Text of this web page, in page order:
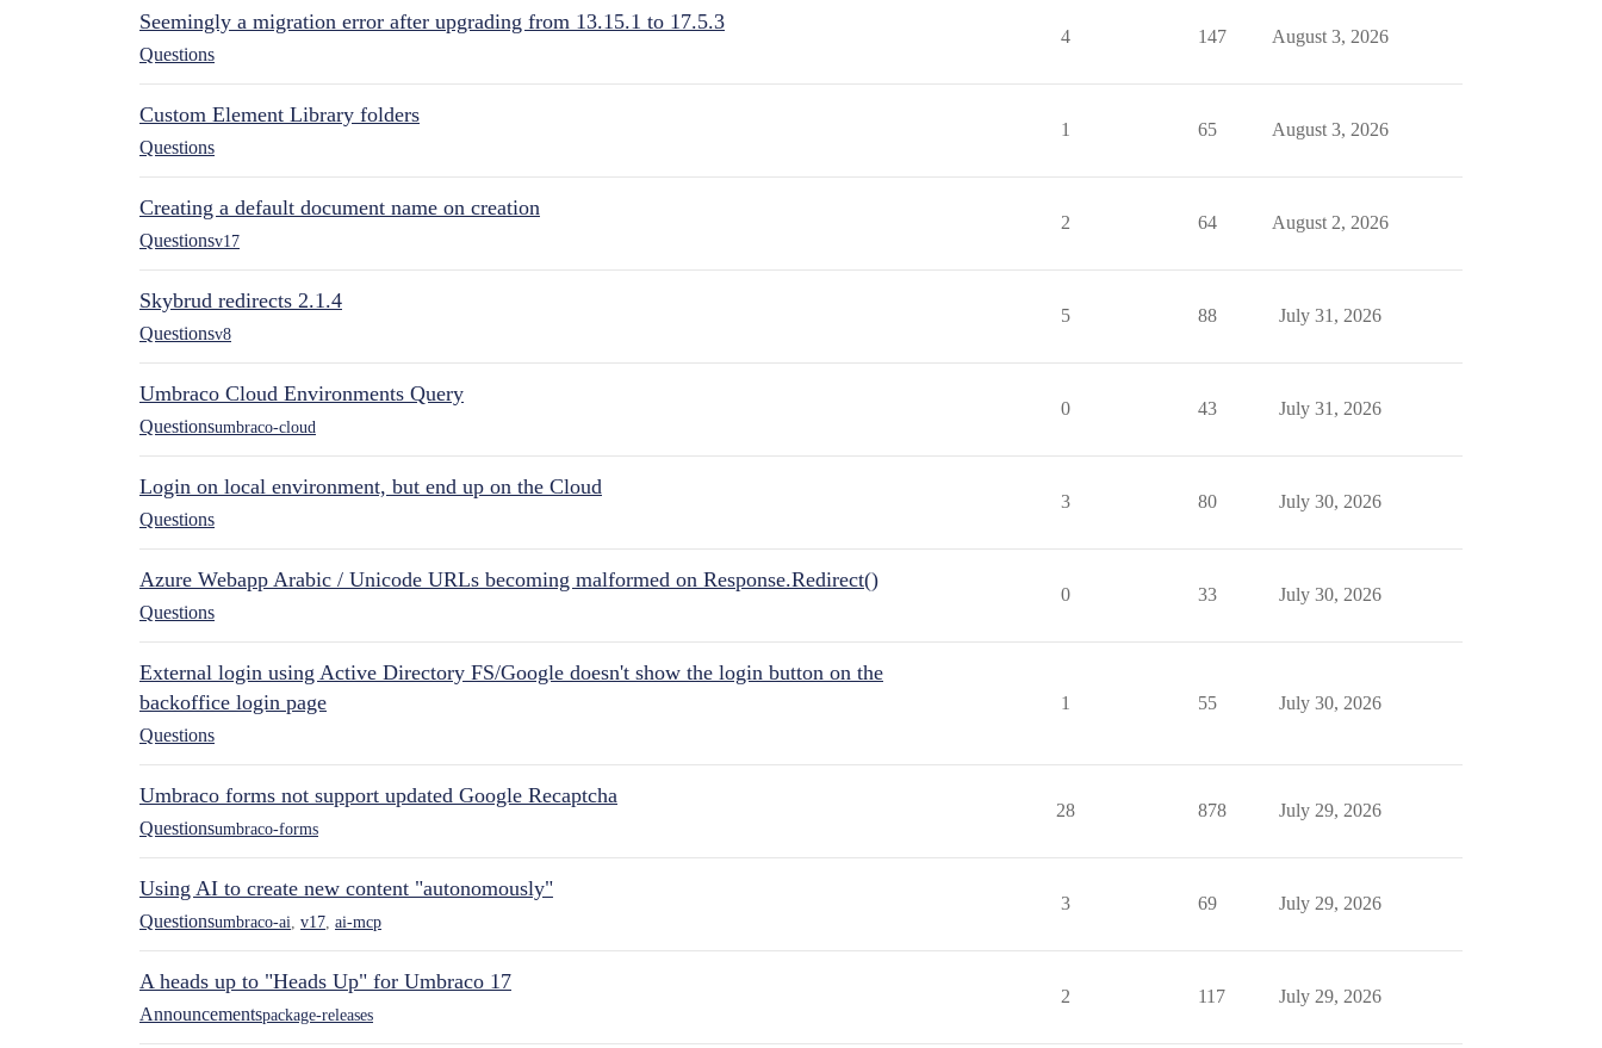
Seemingly a migration error after upgrading from 13.15.1 to 17.5.3
Questions
4 147 August 3, 2026
Custom Element Library folders
Questions
1 65 August 3, 2026
Creating a default document name on creation
Questionsv17
2 64 August 2, 2026
Skybrud redirects 2.1.4
Questionsv8
5 88 July 31, 2026
Umbraco Cloud Environments Query
Questionsumbraco-cloud
0 43 July 31, 2026
Login on local environment, but end up on the Cloud
Questions
3 80 July 30, 2026
Azure Webapp Arabic / Unicode URLs becoming malformed on Response.Redirect()
Questions
0 33 July 30, 2026
External login using Active Directory FS/Google doesn't show the login button on the
backoffice login page
Questions
1 55 July 30, 2026
Umbraco forms not support updated Google Recaptcha
Questionsumbraco-forms
28 878 July 29, 2026
Using AI to create new content "autonomously"
Questionsumbraco-ai v17 ai-mcp
3 69 July 29, 2026
A heads up to "Heads Up" for Umbraco 17
Announcementspackage-releases
2 117 July 29, 2026